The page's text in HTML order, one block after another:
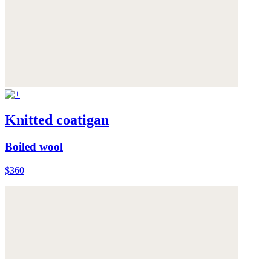
Knitted coatigan
Boiled wool
$360